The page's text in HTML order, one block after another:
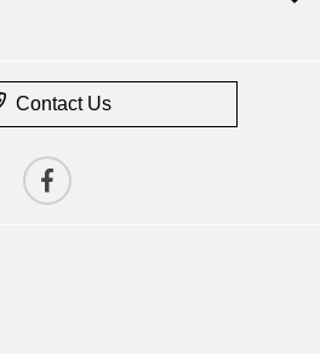
Contact Us